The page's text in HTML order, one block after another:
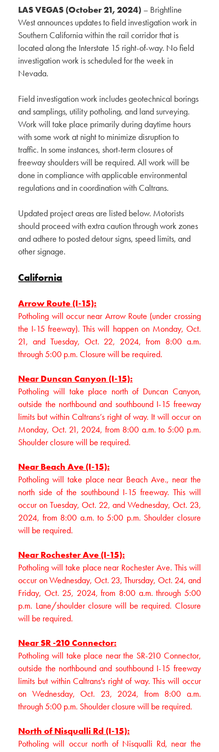
LAS VEGAS (October 21, 2024) – Brightline
West announces updates to field investigation work in
Southern California within the rail corridor that is
located along the Interstate 15 right-of-way. No field
investigation work is scheduled for the week in
Nevada.
Field investigation work includes geotechnical borings
and samplings, utility potholing, and land surveying.
Work will take place primarily during daytime hours
with some work at night to minimize disruption to
traffic. In some instances, short-term closures of
freeway shoulders will be required. All work will be
done in compliance with applicable environmental
regulations and in coordination with Caltrans.
Updated project areas are listed below. Motorists
should proceed with extra caution through work zones
and adhere to posted detour signs, speed limits, and
other signage.
California
Arrow Route (I-15):
Potholing will occur near Arrow Route (under crossing
the I-15 freeway). This will happen on Monday, Oct.
21, and Tuesday, Oct. 22, 2024, from 8:00 a.m.
through 5:00 p.m. Closure will be required.
Near Duncan Canyon (I-15):
Potholing will take place north of Duncan Canyon,
outside the northbound and southbound I-15 freeway
limits but within Caltrans’s right of way. It will occur on
Monday, Oct. 21, 2024, from 8:00 a.m. to 5:00 p.m.
Shoulder closure will be required.
Near Beach Ave (I-15):
Potholing will take place near Beach Ave., near the
north side of the southbound I-15 freeway. This will
occur on Tuesday, Oct. 22, and Wednesday, Oct. 23,
2024, from 8:00 a.m. to 5:00 p.m. Shoulder closure
will be required.
Near Rochester Ave (I-15):
Potholing will take place near Rochester Ave. This will
occur on Wednesday, Oct. 23, Thursday, Oct. 24, and
Friday, Oct. 25, 2024, from 8:00 a.m. through 5:00
p.m. Lane/shoulder closure will be required. Closure
will be required.
Near SR -210 Connector:
Potholing will take place near the SR-210 Connector,
outside the northbound and southbound I-15 freeway
limits but within Caltrans's right of way. This will occur
on Wednesday, Oct. 23, 2024, from 8:00 a.m.
through 5:00 p.m. Shoulder closure will be required.
North of Nisqualli Rd (I-15):
Potholing will occur north of Nisqualli Rd, near the